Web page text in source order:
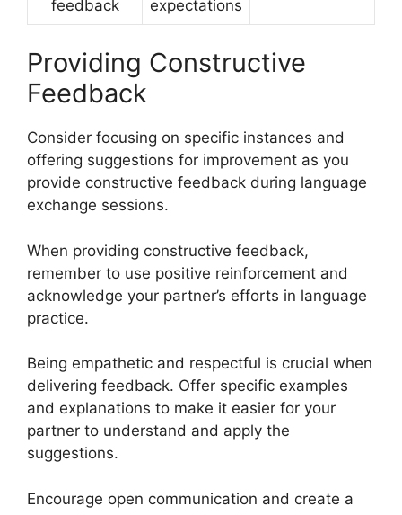
feedback expectations
Providing Constructive
Feedback
Consider focusing on specific instances and
offering suggestions for improvement as you
provide constructive feedback during language
exchange sessions.
When providing constructive feedback,
remember to use positive reinforcement and
acknowledge your partner’s efforts in language
practice.
Being empathetic and respectful is crucial when
delivering feedback. Offer specific examples
and explanations to make it easier for your
partner to understand and apply the
suggestions.
Encourage open communication and create a